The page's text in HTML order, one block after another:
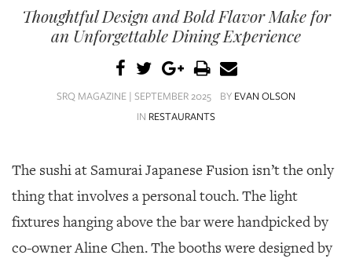
EVENTS
SRQ
DAILY
VIDEOS
Thoughtful Design and Bold Flavor Make for
an Unforgettable Dining Experience
SRQ MAGAZINE | SEPTEMBER 2025 BY EVAN OLSON
IN RESTAURANTS
The sushi at Samurai Japanese Fusion isn’t the only
thing that involves a personal touch.The light
fixtures hanging above the bar were handpicked by
co-owner Aline Chen. The booths were designed by